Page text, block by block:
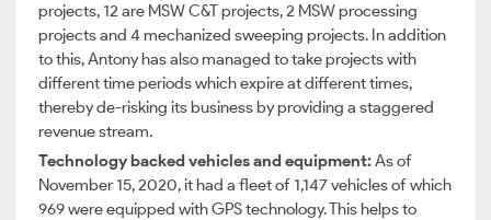
projects, 12 are MSW C&T projects, 2 MSW processing
projects and 4 mechanized sweeping projects. In addition
to this, Antony has also managed to take projects with
different time periods which expire at different times,
thereby de-risking its business by providing a staggered
revenue stream.
Technology backed vehicles and equipment:As of
November 15, 2020, it had a fleet of 1,147 vehicles of which
969 were equipped with GPS technology. This helps to